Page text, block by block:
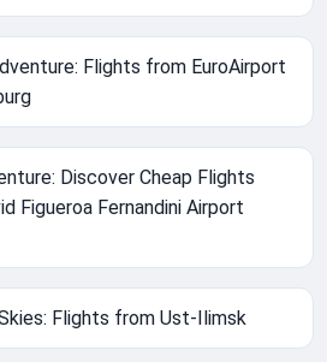
Flights from EuroAirport
Discover Cheap Flights
Figueroa Fernandini Airport
Flights from Ust-Ilimsk